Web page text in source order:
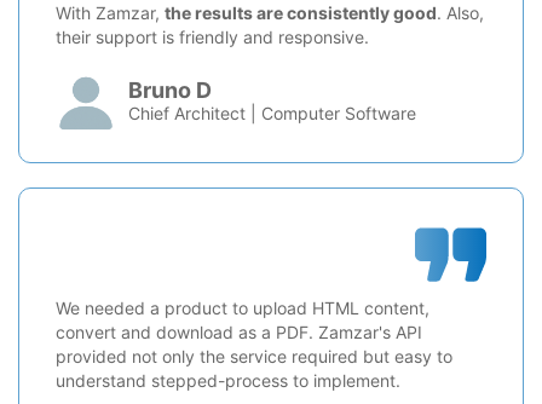
With Zamzar, the results are consistently good. Also,
their support is friendly and responsive.
Bruno D
Chief Architect | Computer Software
We needed a product to upload HTML content,
convert and download as a PDF. Zamzar's API
provided not only the service required but easy to
understand stepped-process to implement.